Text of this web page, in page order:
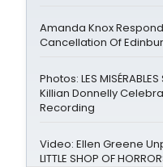
Amanda Knox
Cancellation Of
Photos: LES
Killian Donnelly
Recording
Video: Ellen Greene
LITTLE SHOP OF